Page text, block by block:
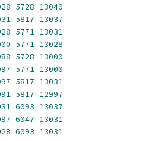
5728 13040
5817 13037
5771 13031
5771 13028
5728 13000
5771 13000
5817 13031
5817 12997
6093 13037
6047 13031
6093 13031